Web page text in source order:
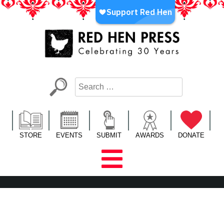
Skip
LA’s Oldest Nonprofit Literary Publisher
STORE EVENTS SUBMIT AWARDS DONATE